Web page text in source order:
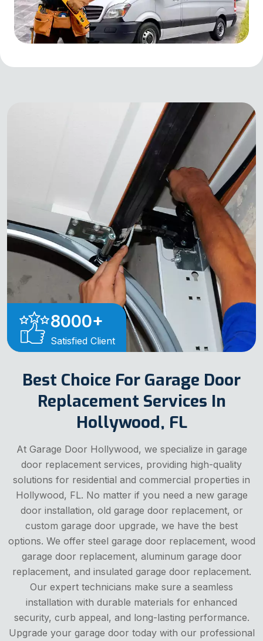
8000+
Satisfied Client
Best Choice For Garage Door
Replacement Services In
Hollywood, FL
At Garage Door Hollywood, we specialize in garage
door replacement services, providing high-quality
solutions for residential and commercial properties in
Hollywood, FL. No matter if you need a new garage
door installation, old garage door replacement, or
custom garage door upgrade, we have the best
options. We offer steel garage door replacement, wood
garage door replacement, aluminum garage door
replacement, and insulated garage door replacement.
Our expert technicians make sure a seamless
installation with durable materials for enhanced
security, curb appeal, and long-lasting performance.
Upgrade your garage door today with our professional